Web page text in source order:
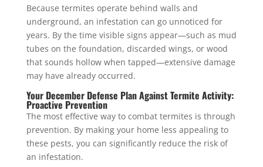
Because termites operate behind walls and
underground, an infestation can go unnoticed for
years. By the time visible signs appear—such as mud
tubes on the foundation, discarded wings, or wood
that sounds hollow when tapped—extensive damage
may have already occurred.
Your December Defense Plan Against Termite Activity:
Proactive Prevention
The most effective way to combat termites is through
prevention. By making your home less appealing to
these pests, you can significantly reduce the risk of
an infestation.